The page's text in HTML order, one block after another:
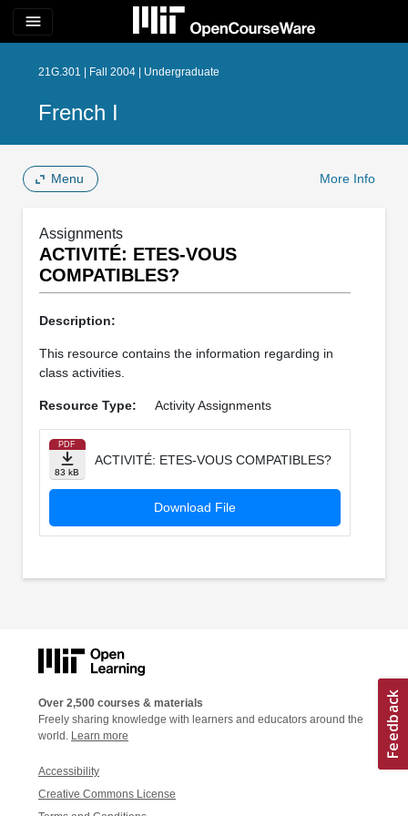
menu
21G.301 | Fall 2004 | Undergraduate
French I
Menu More Info
Assignments
ACTIVITÉ: ETES-VOUS
COMPATIBLES?
Description:
This resource contains the information regarding in
class activities.
Resource Type: Activity Assignments
PDF
83 kB
ACTIVITÉ: ETES-VOUS COMPATIBLES?
Download File
Over 2,500 courses & materials
Freely sharing knowledge with learners and educators around the
world. Learn more
Accessibility
Creative Commons License